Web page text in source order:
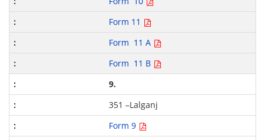
Form 11
Form 11 A
Form 11 B
9.
351 –Lalganj
Form 9